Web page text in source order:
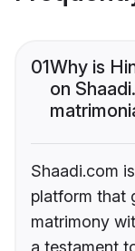
01Why is
on
Shaadi.com
platform that
matrimony